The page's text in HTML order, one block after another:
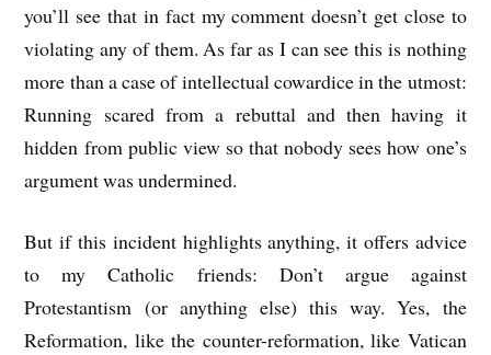
you’ll see that in fact my comment doesn’t get close to
violating any of them. As far as I can see this is nothing
more than a case of intellectual cowardice in the utmost:
Running scared from a rebuttal and then having it
hidden from public view so that nobody sees how one’s
argument was undermined.
But if this incident highlights anything, it offers advice
to my Catholic friends: Don’t argue against
Protestantism (or anything else) this way. Yes, the
Reformation, like the counter-reformation, like Vatican